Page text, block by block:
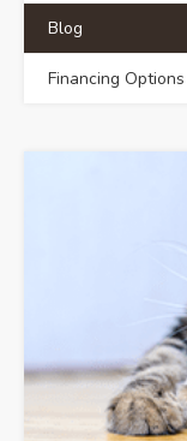
Blog
Financing Options